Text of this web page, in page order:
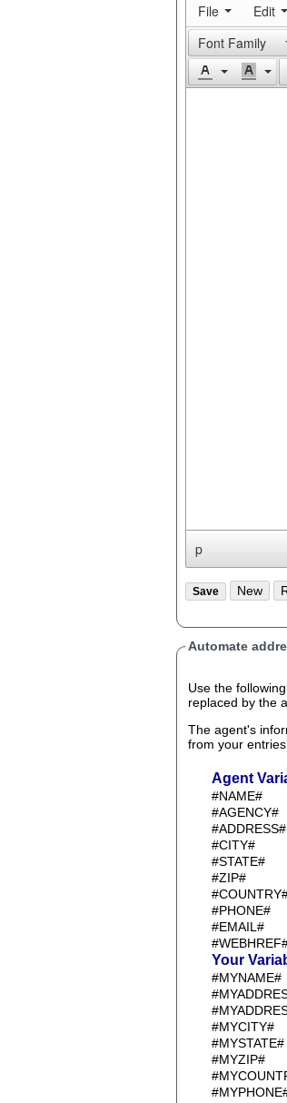
File Edit
Font Family
p
Automate
Use the following
replaced by the
The agent's
from your
Agent
#NAME#
#AGENCY#
#ADDRESS#
#CITY#
#STATE#
#ZIP#
#PHONE#
#EMAIL#
Your
#MYNAME#
#MYCITY#
#MYSTATE#
#MYZIP#